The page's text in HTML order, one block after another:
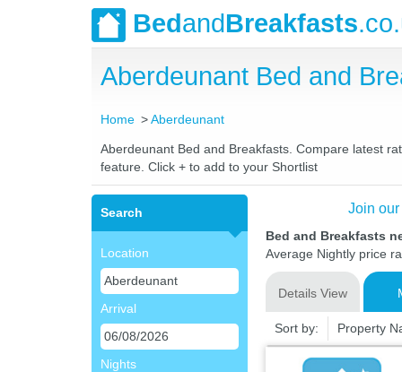
BedandBreakfasts
Aberdeunant Bed and
Home Aberdeunant
Aberdeunant Bed and Breakfasts. Compare latest
feature. Click + to add to your Shortlist
Search
Location
Arrival
Nights
Join
Bed and Breakfasts
Average Nightly price
Details View
Sort by: Property